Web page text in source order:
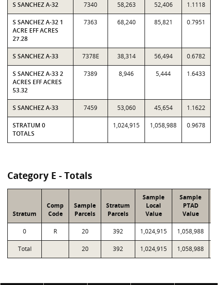
S SANCHEZ A-32 7340 58,263 52,406 1.1118
S SANCHEZ A-32 1
ACRE EFF ACRES
27.28
7363 68,240 85,821 0.7951
S SANCHEZ A-33 7378E 38,314 56,494 0.6782
S SANCHEZ A-33 2
ACRES EFF ACRES
53.32
7389 8,946 5,444 1.6433
S SANCHEZ A-33 7459 53,060 45,654 1.1622
STRATUM 0
TOTALS
1,024,915 1,058,988 0.9678
Category E - Totals
Stratum
Comp
Code
Sample
Parcels
Stratum
Parcels
Sample
Local
Value
Sample
PTAD
Value
0 R 20 392 1,024,915 1,058,988
Total 20 392 1,024,915 1,058,988